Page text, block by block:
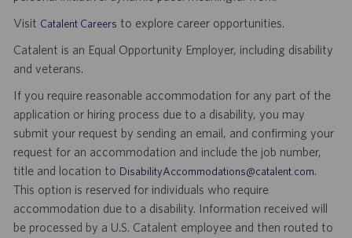
Visit Catalent Careers to explore career opportunities.
Catalent is an Equal Opportunity Employer, including disability
and veterans.
If you require reasonable accommodation for any part of the
application or hiring process due to a disability, you may
submit your request by sending an email, and confirming your
request for an accommodation and include the job number,
title and location to DisabilityAccommodations@catalent.com.
This option is reserved for individuals who require
accommodation due to a disability. Information received will
be processed by a U.S. Catalent employee and then routed to